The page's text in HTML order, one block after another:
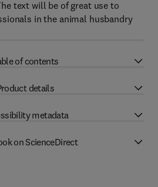
text will be of great use to
in the animal husbandry
of contents
details
metadata
on ScienceDirect